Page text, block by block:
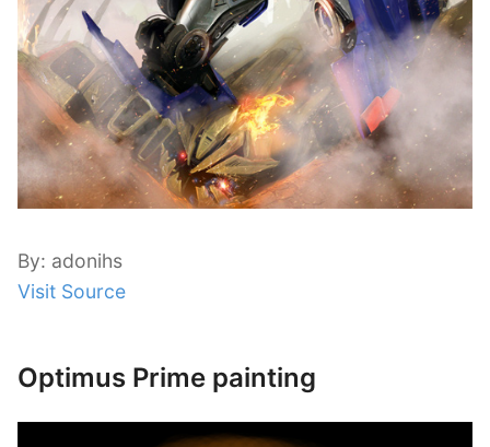
By: adonihs
Visit Source
Optimus Prime painting